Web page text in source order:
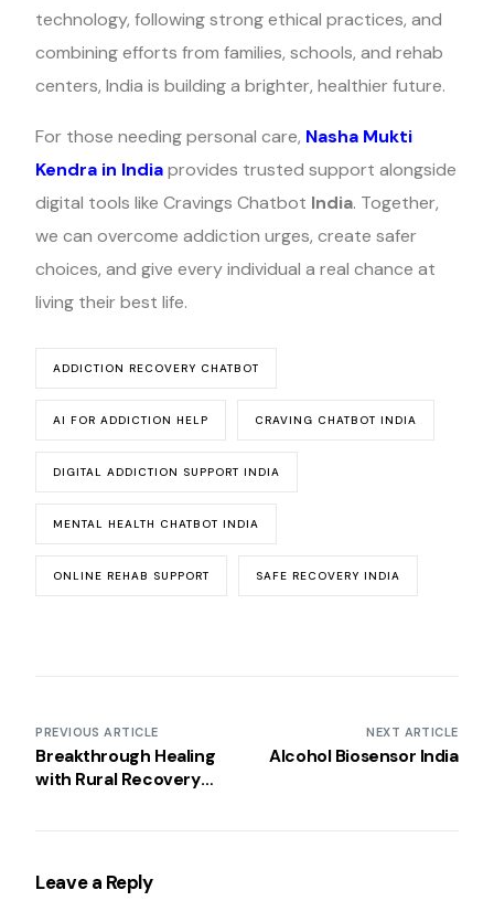
technology, following strong ethical practices, and
combining efforts from families, schools, and rehab
centers, India is building a brighter, healthier future.
For those needing personal care, Nasha Mukti
Kendra in India provides trusted support alongside
digital tools like Cravings Chatbot India. Together,
we can overcome addiction urges, create safer
choices, and give every individual a real chance at
living their best life.
ADDICTION RECOVERY CHATBOT
AI FOR ADDICTION HELP CRAVING CHATBOT INDIA
DIGITAL ADDICTION SUPPORT INDIA
MENTAL HEALTH CHATBOT INDIA
ONLINE REHAB SUPPORT SAFE RECOVERY INDIA
PREVIOUS ARTICLE
Breakthrough Healing
with Rural Recovery
NEXT ARTICLE
Alcohol Biosensor India
Leave a Reply